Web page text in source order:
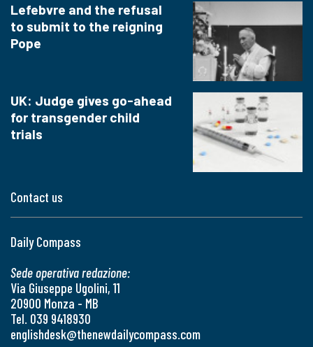
Contact us
Daily Compass
Sede operativa redazione:
Via Giuseppe Ugolini, 11
20900 Monza - MB
Tel. 039 9418930
englishdesk@thenewdailycompass.com
Lefebvre and the refusal
to submit to the reigning
Pope
UK: Judge gives go-ahead
for transgender child
trials